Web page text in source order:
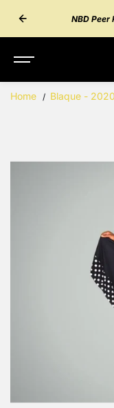
CONTENT
for
NBD
Home Blaque - 2020